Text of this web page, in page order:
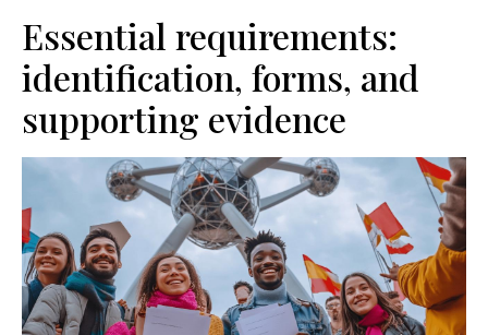
Essential requirements:
identification, forms, and
supporting evidence